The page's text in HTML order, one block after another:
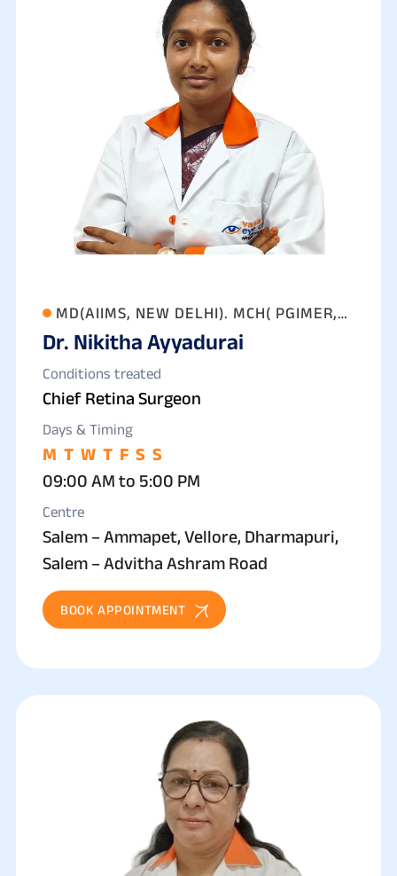
MD(AIIMS, NEW DELHI). MCH( PGIMER,
CHANDIGARH)
Dr. Nikitha Ayyadurai
Conditions treated
Chief Retina Surgeon
Days & Timing
M T W T F S S
09:00 AM to 5:00 PM
Centre
Salem – Ammapet, Vellore, Dharmapuri,
Salem – Advitha Ashram Road
BOOK APPOINTMENT